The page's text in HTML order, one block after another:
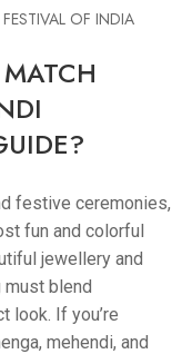
FESTIVAL OF INDIA
festive ceremonies,
fun and colorful
jewellery and
must blend
look. If you’re
mehendi, and